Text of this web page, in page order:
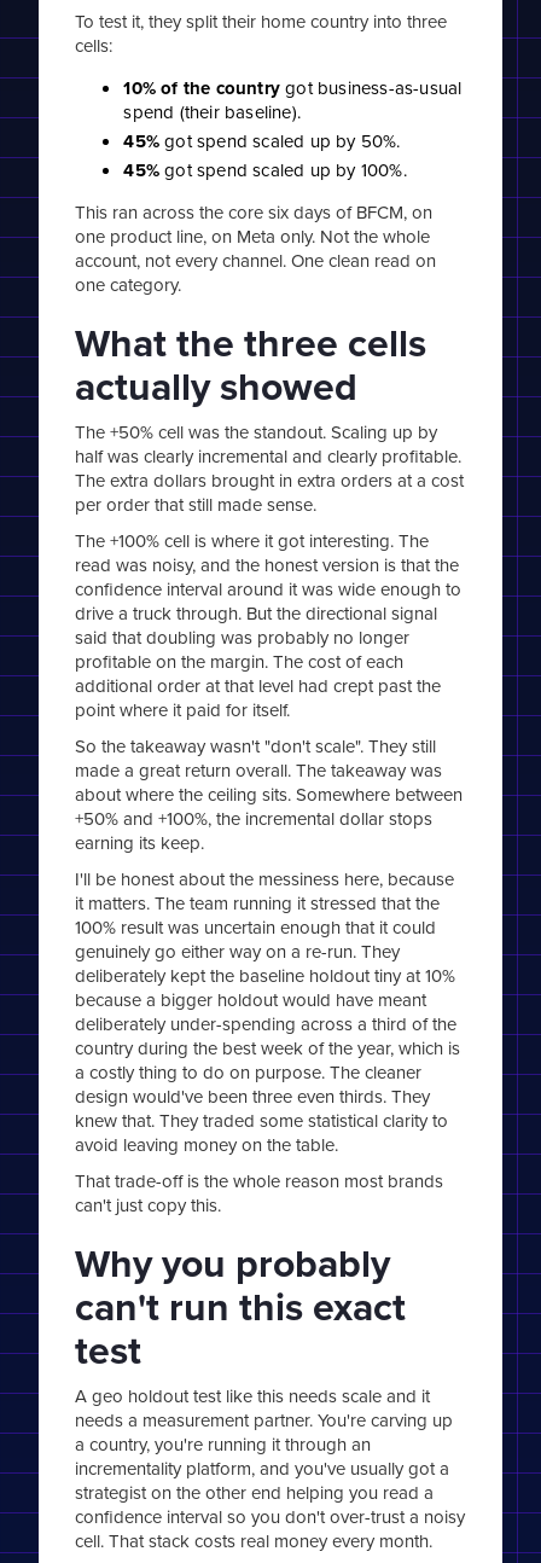
To test it, they split their home country into three
cells:
10% of the countrygot business-as-usual
spend (their baseline).
45%got spend scaled up by 50%.
45%got spend scaled up by 100%.
This ran across the core six days of BFCM, on
one product line, on Meta only. Not the whole
account, not every channel. One clean read on
one category.
What the three cells
actually showed
The +50% cell was the standout. Scaling up by
half was clearly incremental and clearly profitable.
The extra dollars brought in extra orders at a cost
per order that still made sense.
The +100% cell is where it got interesting. The
read was noisy, and the honest version is that the
confidence interval around it was wide enough to
drive a truck through. But the directional signal
said that doubling was probably no longer
profitable on the margin. The cost of each
additional order at that level had crept past the
point where it paid for itself.
So the takeaway wasn't "don't scale". They still
made a great return overall. The takeaway was
about where the ceiling sits. Somewhere between
+50% and +100%, the incremental dollar stops
earning its keep.
I'll be honest about the messiness here, because
it matters. The team running it stressed that the
100% result was uncertain enough that it could
genuinely go either way on a re-run. They
deliberately kept the baseline holdout tiny at 10%
because a bigger holdout would have meant
deliberately under-spending across a third of the
country during the best week of the year, which is
a costly thing to do on purpose. The cleaner
design would've been three even thirds. They
knew that. They traded some statistical clarity to
avoid leaving money on the table.
That trade-off is the whole reason most brands
can't just copy this.
Why you probably
can't run this exact
test
A geo holdout test like this needs scale and it
needs a measurement partner. You're carving up
a country, you're running it through an
incrementality platform, and you've usually got a
strategist on the other end helping you read a
confidence interval so you don't over-trust a noisy
cell. That stack costs real money every month.